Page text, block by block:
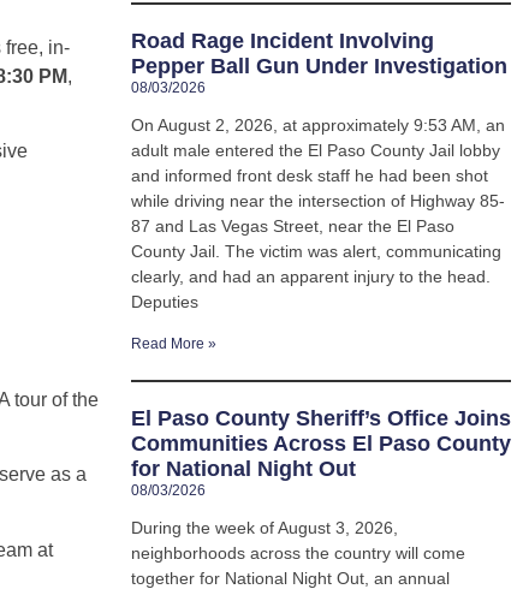
free, in-
PM,
tour of the
as a
at
Road Rage Incident Involving
Pepper Ball Gun Under Investigation
08/03/2026
On August 2, 2026, at approximately 9:53 AM, an
adult male entered the El Paso County Jail lobby
and informed front desk staff he had been shot
while driving near the intersection of Highway 85-
87 and Las Vegas Street, near the El Paso
County Jail. The victim was alert, communicating
clearly, and had an apparent injury to the head.
Deputies
Read More »
El Paso County Sheriff’s Office Joins
Communities Across El Paso County
for National Night Out
08/03/2026
During the week of August 3, 2026,
neighborhoods across the country will come
together for National Night Out, an annual